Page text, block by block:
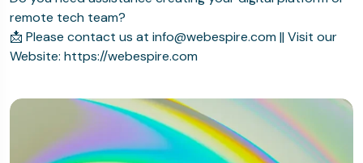
remote tech team?
📩 Please contact us at info@webespire.com || Visit our
Website: https://webespire.com